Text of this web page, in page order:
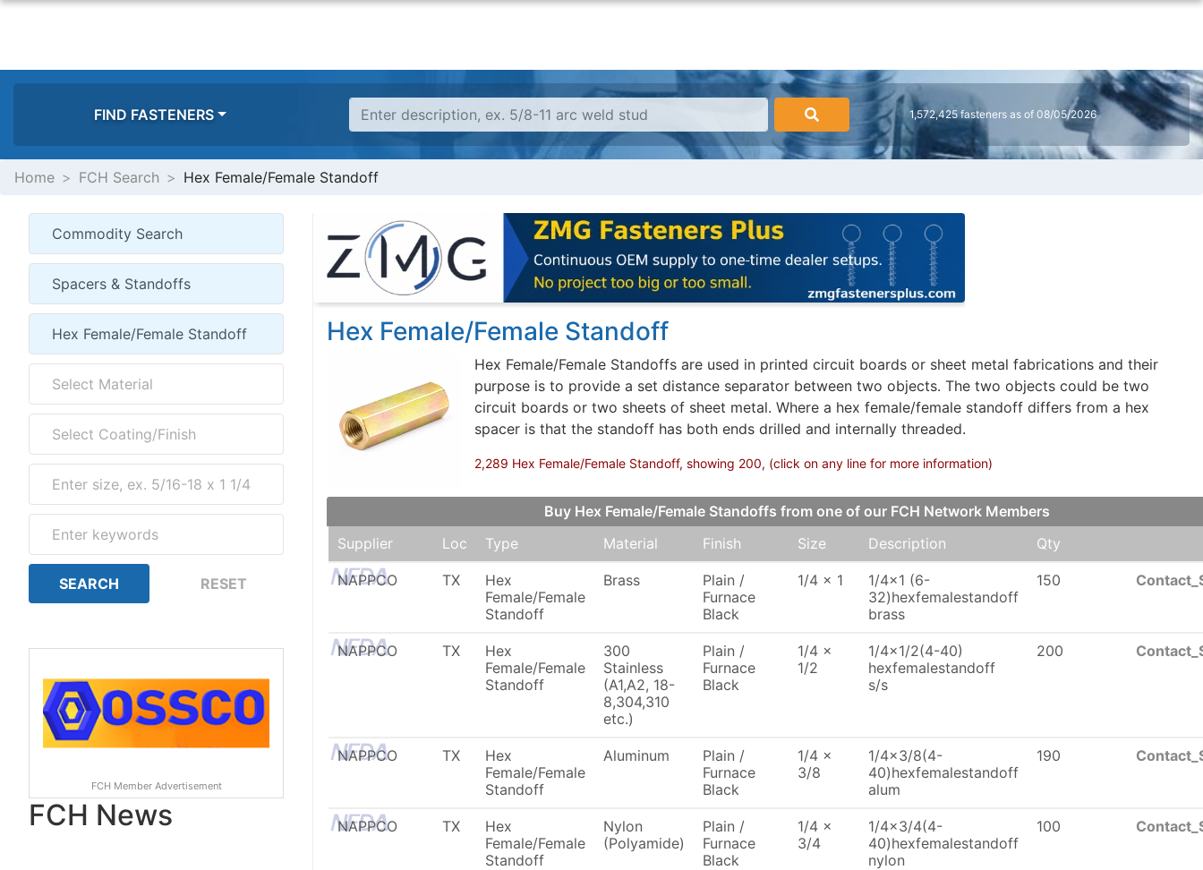
FIND FASTENERS 1,572,425 fasteners as of 08/05/2026
Home FCH Search Hex Female/Female Standoff
FCH Member Advertisement
FCH News
Hex Female/Female Standoff
Hex Female/Female Standoffs are used in printed circuit boards or sheet metal fabrications and their
purpose is to provide a set distance separator between two objects. The two objects could be two
circuit boards or two sheets of sheet metal. Where a hex female/female standoff differs from a hex
spacer is that the standoff has both ends drilled and internally threaded.
2,289 Hex Female/Female Standoff, showing 200, (click on any line for more information)
Buy Hex Female/Female Standoffs from one of our FCH Network Members
Supplier
Loc Type Material Finish Size Description Qty
NAPPCO TX
Hex
Female/Female
Standoff
Brass
Plain /
Furnace
Black
1/4 x 1
1/4x1 (6-
32)hexfemalestandoff
brass
150
NAPPCO TX
Hex
Female/Female
Standoff
300
Stainless
(A1,A2, 18-
8,304,310
etc.)
Plain /
Furnace
Black
1/4 x
1/2
1/4x1/2(4-40)
hexfemalestandoff
s/s
200
NAPPCO TX
Hex
Female/Female
Standoff
Aluminum
Plain /
Furnace
Black
1/4 x
3/8
1/4x3/8(4-
40)hexfemalestandoff
alum
190
NAPPCO TX
Hex
Female/Female
Standoff
Nylon
(Polyamide)
Plain /
Furnace
Black
1/4 x
3/4
1/4x3/4(4-
40)hexfemalestandoff
nylon
100